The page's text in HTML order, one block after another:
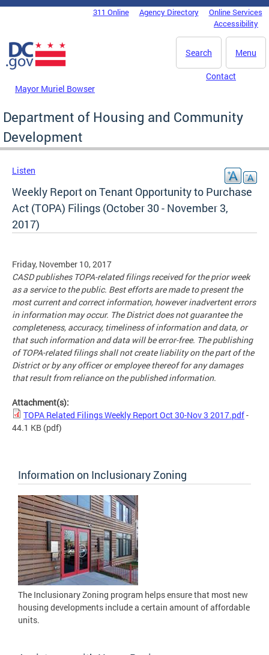
Skip to main content
DC Agency Top Menu311 Online Agency Directory
Online Services
Accessibility
Menu
Search
Mayor Muriel Bowser
Contact
Department of Housing and Community
Development
Listen
Weekly Report on Tenant Opportunity to Purchase
Act (TOPA) Filings (October 30 - November 3,
2017)
Friday, November 10, 2017
CASD publishes TOPA-related filings received for the prior week
as a service to the public. Best efforts are made to present the
most current and correct information, however inadvertent errors
in information may occur. The District does not guarantee the
completeness, accuracy, timeliness of information and data, or
that such information and data will be error-free. The publishing
of TOPA-related filings shall not create liability on the part of the
District or by any officer or employee thereof for any damages
that result from reliance on the published information.
Attachment(s):
TOPA Related Filings Weekly Report Oct 30-Nov 3 2017.pdf-
44.1 KB (pdf)
Information on Inclusionary Zoning
The Inclusionary Zoning program helps ensure that most new
housing developments include a certain amount of affordable
units.